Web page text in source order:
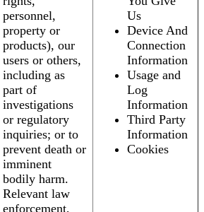
personnel,
property or
products), our
users or others,
including as
part of
investigations
or regulatory
inquiries; or to
prevent death or
imminent
bodily harm.
Relevant law
enforcement,
Us
Device And
Connection
Information
Usage and
Log
Information
Third Party
Information
Cookies